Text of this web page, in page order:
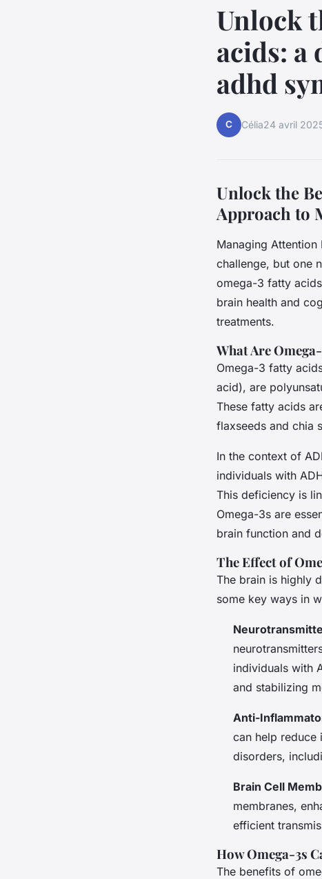
Unlock
acids: a
adhd
C Célia24 avril
Unlock the
Approach to
Managing
challenge, but one
omega-3 fatty
brain health and
treatments.
What Are
Omega-3 fatty
acid), are
These fatty acids
flaxseeds and chia
In the context of
individuals with
This deficiency is
Omega-3s are
brain function and
The Effect of
The brain is highly
some key ways in
individuals with
and stabilizing
Anti-
can help reduce
disorders,
Brain Cell
membranes,
efficient
How Omega-3s
The benefits of